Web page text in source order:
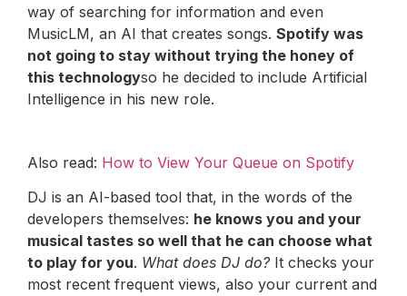
way of searching for information and even
MusicLM, an AI that creates songs. Spotify was
not going to stay without trying the honey of
this technologyso he decided to include Artificial
Intelligence in his new role.
Also read: How to View Your Queue on Spotify
DJ is an AI-based tool that, in the words of the
developers themselves: he knows you and your
musical tastes so well that he can choose what
to play for you. What does DJ do?It checks your
most recent frequent views, also your current and